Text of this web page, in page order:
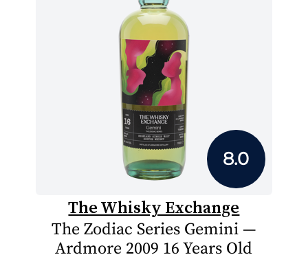
8.0
The Whisky Exchange
The Zodiac Series Gemini —
Ardmore 2009 16 Years Old